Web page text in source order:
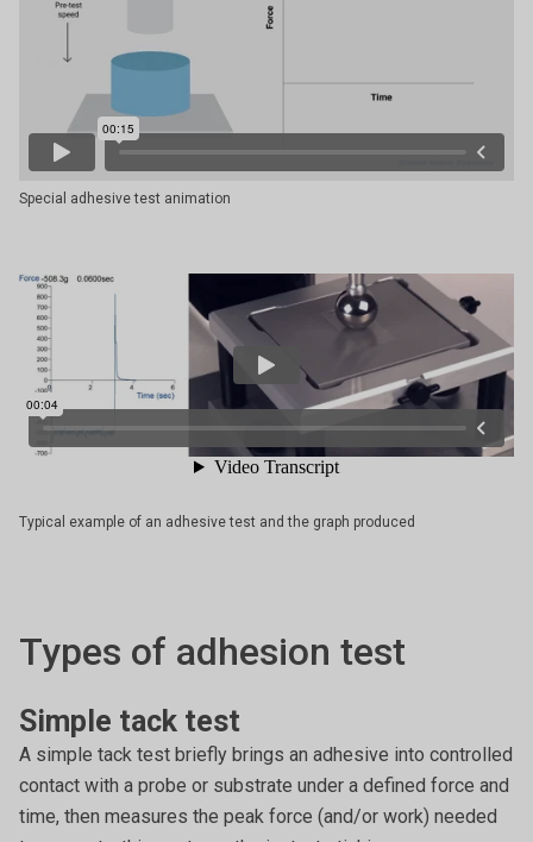
Special adhesive test animation
Typical example of an adhesive test and the graph produced
Types of adhesion test
Simple tack test
A simple tack test briefly brings an adhesive into controlled
contact with a probe or substrate under a defined force and
time, then measures the peak force (and/or work) needed